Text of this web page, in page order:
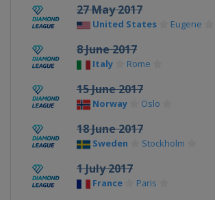
27 May 2017
United States Eugene
8 June 2017
Italy Rome
15 June 2017
Norway Oslo
18 June 2017
Sweden Stockholm
1 July 2017
France Paris